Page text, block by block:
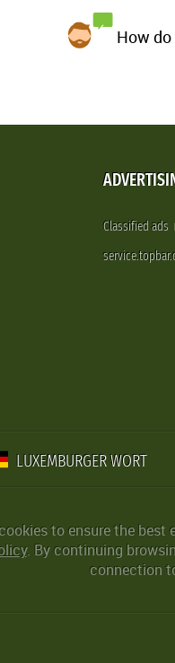
How
Classified ads
LUXEMBURGER WORT
to ensure the
. By continuing
connection